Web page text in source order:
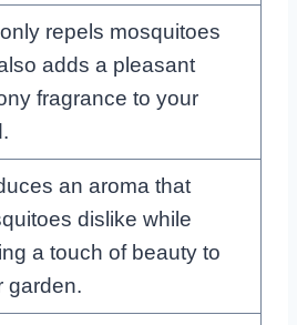
repels mosquitoes
adds a pleasant
fragrance to your
an aroma that
dislike while
a touch of beauty to
garden.